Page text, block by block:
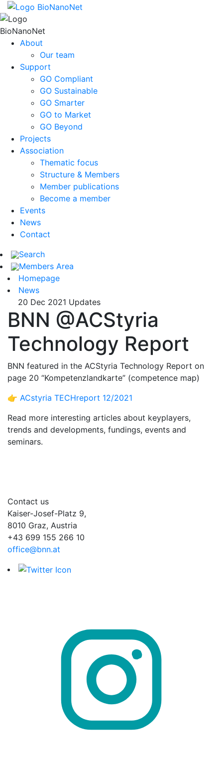
About
Our team
Support
GO Compliant
GO Sustainable
GO Smarter
GO to Market
GO Beyond
Projects
Association
Thematic focus
Structure & Members
Member publications
Become a member
Events
News
Contact
Search
Members Area
Homepage
News
20 Dec 2021 Updates
BNN @ACStyria
Technology Report
BNN featured in the ACStyria Technology Report on
page 20 “Kompetenzlandkarte” (competence map)
👉 ACstyria TECHreport 12/2021
Read more interesting articles about keyplayers,
trends and developments, fundings, events and
seminars.
Contact us
Kaiser-Josef-Platz 9,
8010 Graz, Austria
+43 699 155 266 10
office@bnn.at